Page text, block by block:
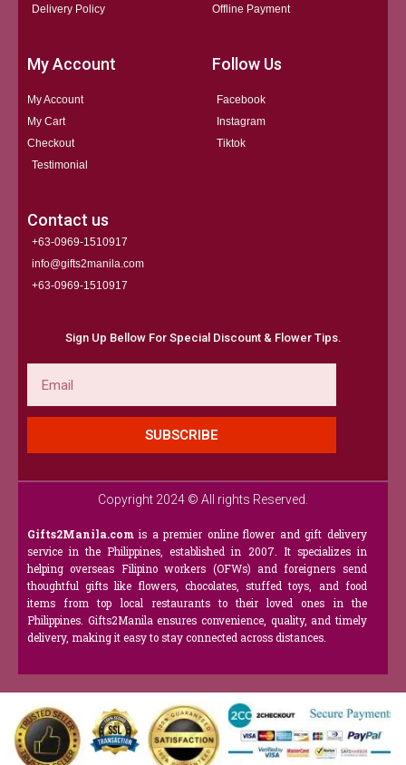
Delivery Policy
Offline Payment
My Account
My Account
My Cart
Checkout
Testimonial
Follow Us
Facebook
Instagram
Tiktok
Contact us
+63-0969-1510917
info@gifts2manila.com
+63-0969-1510917​
Sign Up Bellow For Special Discount & Flower Tips.
SUBSCRIBE
Copyright 2024 © All rights Reserved.
Gifts2Manila.com is a premier online flower and gift delivery
service in the Philippines, established in 2007. It specializes in
helping overseas Filipino workers (OFWs) and foreigners send
thoughtful gifts like flowers, chocolates, stuffed toys, and food
items from top local restaurants to their loved ones in the
Philippines. Gifts2Manila ensures convenience, quality, and timely
delivery, making it easy to stay connected across distances.